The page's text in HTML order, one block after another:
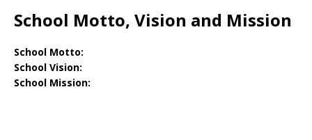
School Motto, Vision and Mission
School Motto:
School Vision:
School Mission: